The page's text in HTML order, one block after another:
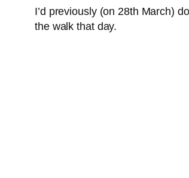
I’d previously (on 28th March)
the walk that day.